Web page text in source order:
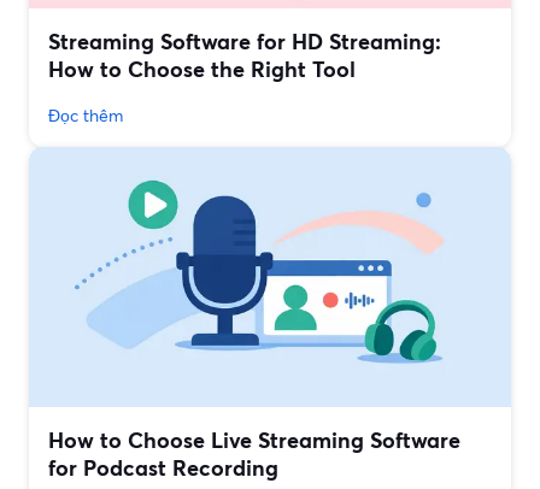
Streaming Software for HD Streaming:
How to Choose the Right Tool
Đọc thêm
How to Choose Live Streaming Software
for Podcast Recording